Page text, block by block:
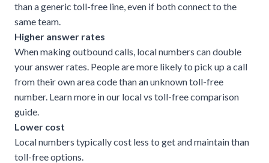
than a generic toll-free line, even if both connect to the
same team.
Higher answer rates
When making outbound calls, local numbers can double
your answer rates. People are more likely to pick up a call
from their own area code than an unknown toll-free
number. Learn more in our local vs toll-free comparison
guide.
Lower cost
Local numbers typically cost less to get and maintain than
toll-free options.